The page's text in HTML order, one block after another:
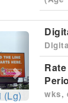
Next
(Lg)
wks,